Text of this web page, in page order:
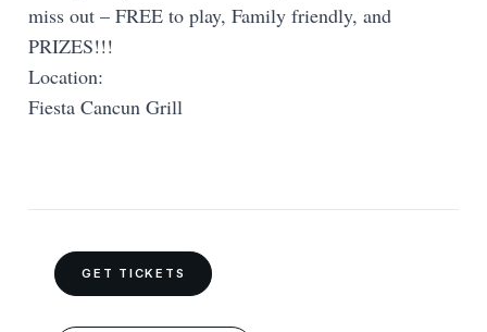
miss out – FREE to play, Family friendly, and
PRIZES!!!
Location:
Fiesta Cancun Grill
GET TICKETS